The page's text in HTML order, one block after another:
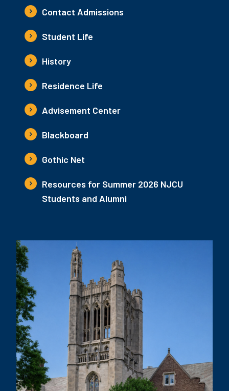
Contact Admissions
Student Life
History
Residence Life
Advisement Center
Blackboard
Gothic Net
Resources for Summer 2026 NJCU
Students and Alumni